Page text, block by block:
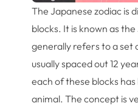
The Japanese zodiac is
blocks. It is known as the
generally refers to a set
usually spaced out 12
each of these blocks
animal. The concept is